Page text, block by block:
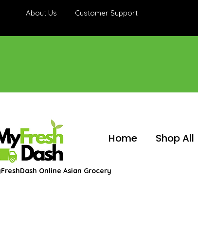
About Us Customer Support
Home Shop All
Online Asian Grocery